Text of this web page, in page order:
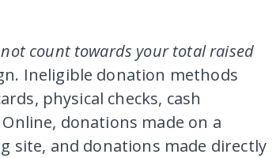
count towards your total raised
Ineligible donation methods
physical checks, cash
donations made on a
site, and donations made directly